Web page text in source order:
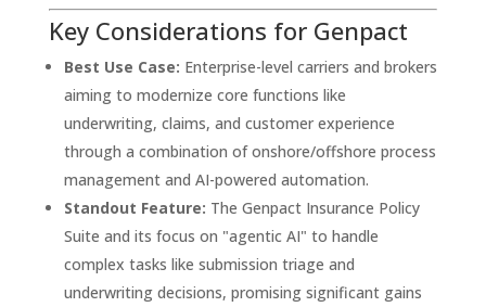
Key Considerations for Genpact
Best Use Case: Enterprise-level carriers and brokers
aiming to modernize core functions like
underwriting, claims, and customer experience
through a combination of onshore/offshore process
management and AI-powered automation.
Standout Feature: The Genpact Insurance Policy
Suite and its focus on "agentic AI" to handle
complex tasks like submission triage and
underwriting decisions, promising significant gains